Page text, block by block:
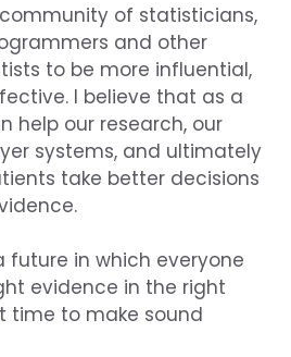
of statisticians,
and other
to be more influential,
I believe that as a
help our research, our
systems, and ultimately
take better decisions
future in which everyone
evidence in the right
time to make sound